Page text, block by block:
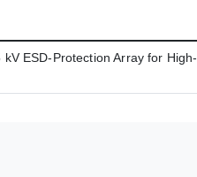
ESD-Protection Array for High-